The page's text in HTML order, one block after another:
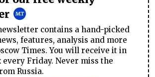
contains a hand-picked
features, analysis and more
Times. You will receive it in
Friday. Never miss the
Russia.